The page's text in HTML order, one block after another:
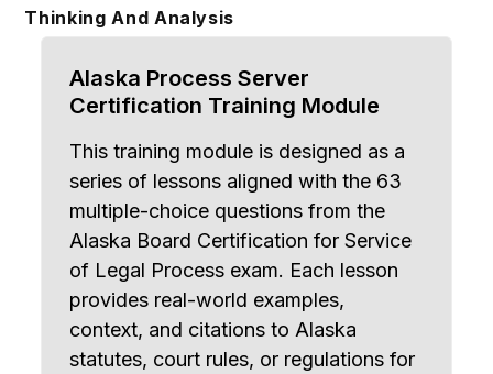
SkipThinking And Analysis
Alaska Process Server
Certification Training Module
This training module is designed as a
series of lessons aligned with the 63
multiple-choice questions from the
Alaska Board Certification for Service
of Legal Process exam. Each lesson
provides real-world examples,
context, and citations to Alaska
statutes, court rules, or regulations for